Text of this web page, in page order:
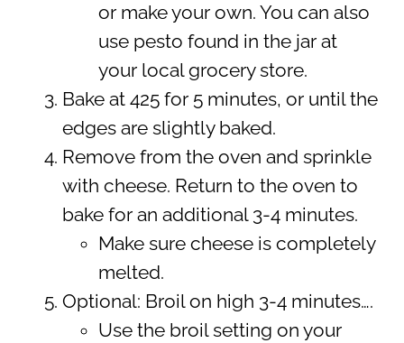
or make your own. You can also
use pesto found in the jar at
your local grocery store.
Bake at 425 for 5 minutes, or until the
edges are slightly baked.
Remove from the oven and sprinkle
with cheese. Return to the oven to
bake for an additional 3-4 minutes.
Make sure cheese is completely
melted.
Optional: Broil on high 3-4 minutes….
Use the broil setting on your